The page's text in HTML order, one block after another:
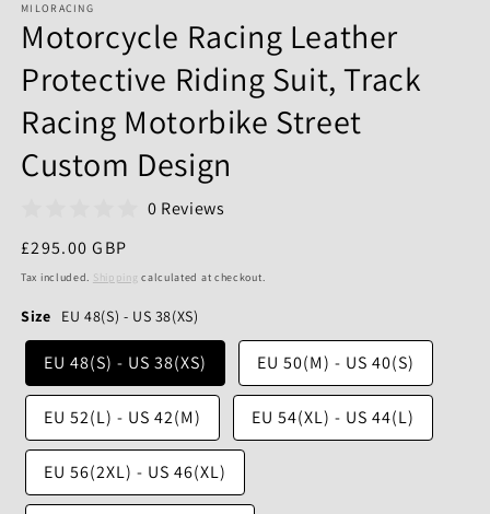
MILORACING
Motorcycle Racing Leather
Protective Riding Suit, Track
Racing Motorbike Street
Custom Design
0 Reviews
Regular
price
£295.00 GBP
Tax included. Shipping calculated at checkout.
Size EU 48(S) - US 38(XS)
EU 48(S) - US 38(XS) EU 50(M) - US 40(S)
EU 52(L) - US 42(M) EU 54(XL) - US 44(L)
EU 56(2XL) - US 46(XL)